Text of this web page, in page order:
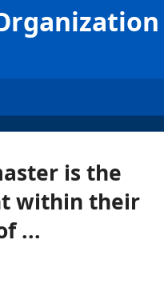
is the
within their
...